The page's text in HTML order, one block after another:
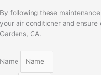
By following these
your air conditioner and ensure
Gardens, CA.
Name